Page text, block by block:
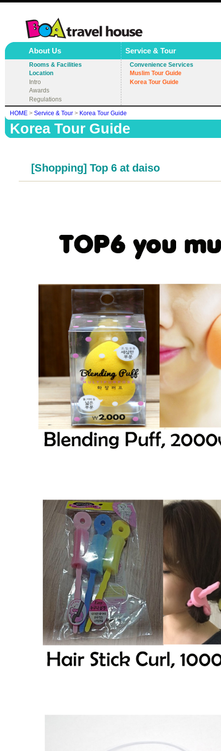
About Us Service & Tour
Rooms & Facilities
Location
Intro
Awards
Regulations
Convenience Services
Muslim Tour Guide
Korea Tour Guide
HOME > Service & Tour > Korea Tour Guide
Korea Tour Guide
[Shopping] Top 6 at daiso